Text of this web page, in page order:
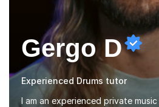
Gergo D
Experienced Drums tutor
I am an experienced private